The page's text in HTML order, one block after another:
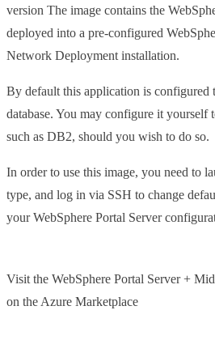
version The image contains the
deployed into a pre-configured
Network Deployment installation.
By default this application is configured
database. You may configure it yourself
such as DB2, should you wish to do so.
In order to use this image, you need to
type, and log in via SSH to change
your WebSphere Portal Server
Visit the WebSphere Portal Server +
on the Azure Marketplace